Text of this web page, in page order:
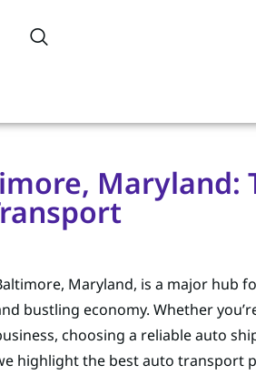
Maryland:
Maryland, is a major hub
bustling economy. Whether
choosing a reliable auto
highlight the best auto transport